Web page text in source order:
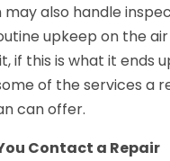
also handle
upkeep on the air
if this is what it ends
of the services a
can offer.
Contact a Repair